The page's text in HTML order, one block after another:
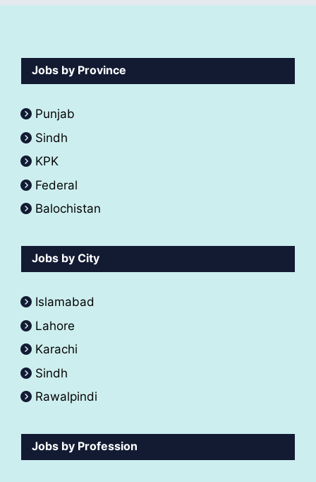
Jobs by Province
Punjab
Sindh
KPK
Federal
Balochistan
Jobs by City
Islamabad
Lahore
Karachi
Sindh
Rawalpindi
Jobs by Profession